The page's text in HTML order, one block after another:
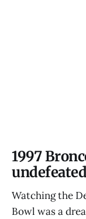
1997
Watching the
Bowl was a